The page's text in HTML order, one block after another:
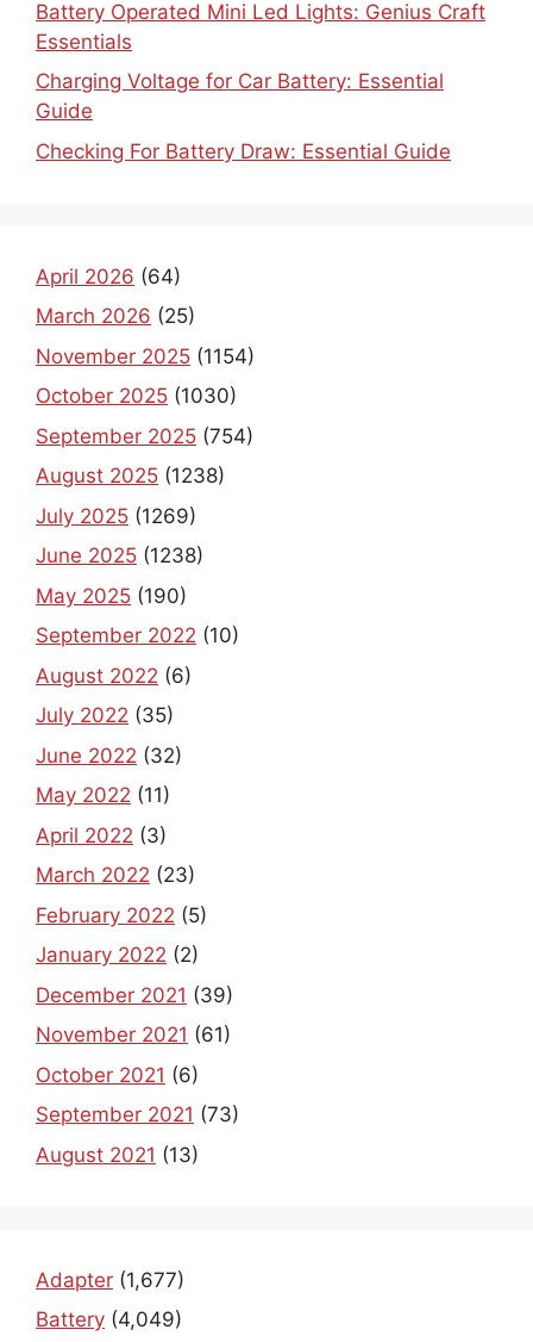
Battery Operated Mini Led Lights: Genius Craft
Essentials
Charging Voltage for Car Battery: Essential
Guide
Checking For Battery Draw: Essential Guide
April 2026 (64)
March 2026 (25)
November 2025 (1154)
October 2025 (1030)
September 2025 (754)
August 2025 (1238)
July 2025 (1269)
June 2025 (1238)
May 2025 (190)
September 2022 (10)
August 2022 (6)
July 2022 (35)
June 2022 (32)
May 2022 (11)
April 2022 (3)
March 2022 (23)
February 2022 (5)
January 2022 (2)
December 2021 (39)
November 2021 (61)
October 2021 (6)
September 2021 (73)
August 2021 (13)
Adapter (1,677)
Battery (4,049)